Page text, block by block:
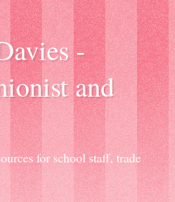
-
and
for school staff, trade